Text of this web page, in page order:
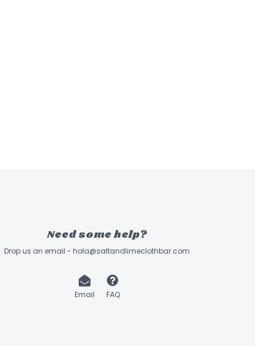
Need some help?
Drop us an email - hola@saltandlimeclothbar.com
Email FAQ